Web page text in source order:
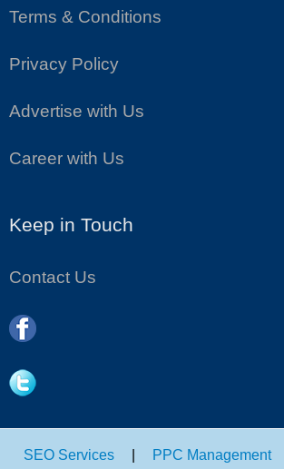
Terms & Conditions
Privacy Policy
Advertise with Us
Career with Us
Keep in Touch
Contact Us
SEO Services PPC Management